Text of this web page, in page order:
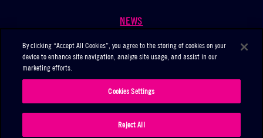
NEWS
CONTACT
©2026 THE MARKETING ARM ALL RIGHTS RESERVED
By clicking “Accept All Cookies”, you agree to the storing of cookies on your
device to enhance site navigation, analyze site usage, and assist in our
marketing efforts.
Cookies Settings
Reject All